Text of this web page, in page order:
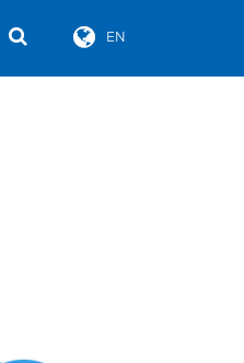
EN